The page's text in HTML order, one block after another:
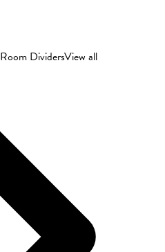
Room DividersView all